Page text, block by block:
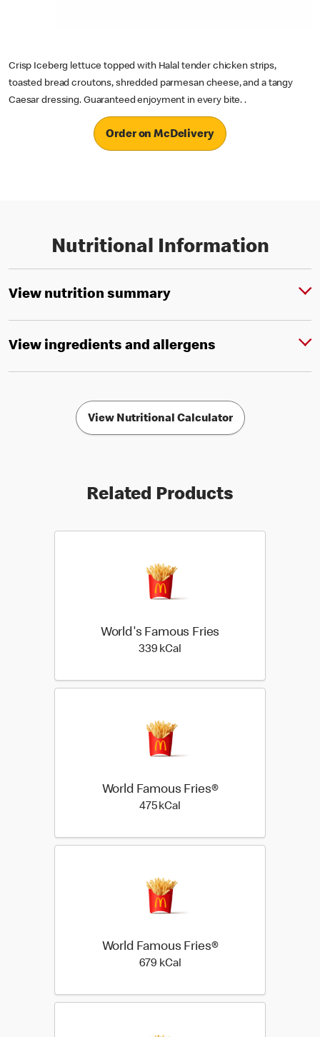
Crisp Iceberg lettuce topped with Halal tender chicken strips,
toasted bread croutons, shredded parmesan cheese, and a tangy
Caesar dressing. Guaranteed enjoyment in every bite. .
Order on McDelivery
Nutritional Information
View nutrition summary
View ingredients and allergens
View Nutritional Calculator
Related Products
World's Famous Fries
339 kCal
World Famous Fries®
475 kCal
World Famous Fries®
679 kCal